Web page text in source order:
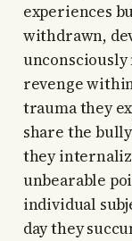
experiences
withdrawn,
revenge
trauma they
share the
they
unbearable
individual
day they